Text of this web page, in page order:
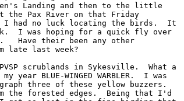
Landing and then to the little
Pax River on that Friday
I had no luck locating the birds.  It
I was hoping for a quick fly over
Have their been any other
late last week?
scrublands in Sykesville.  What a
BLUE-WINGED WARBLER.  I was
three of these yellow buzzers.
the forested edges.  Being that I'd